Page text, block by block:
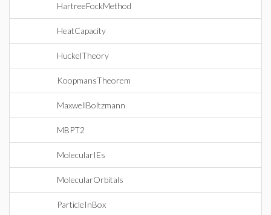
HartreeFockMethod
HeatCapacity
HuckelTheory
KoopmansTheorem
MaxwellBoltzmann
MBPT2
MolecularIEs
MolecularOrbitals
ParticleInBox